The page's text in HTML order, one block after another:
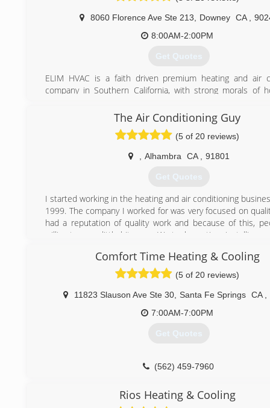
8060 Florence Ave Ste 213 Downey CA
8:00AM-2:00PM
Get Quotes
ELIM HVAC is a faith driven premium heating and air
company in Southern California, with strong morals of
possible solution and excellent service in any location.
from residential to light commercial, from new
service and maintenance of all brands and models.
We strive for excellence so you can be comfortable and
thing to worry about in your daily life.
The Air Conditioning Guy
(5 of 20 reviews)
Alhambra CA 91801
Get Quotes
I started working in the heating and air conditioning
1999. The company I worked for was very focused on
had a reputation of quality work and because of this,
willing to pay a little bit more. We took our time installing a
That was the case until a big corporation bought the
decided to squeeze the life out of it. That was when I left
to go on my own. I got my license, started my business
that I was right. People still want quality work at a
Many times I have gone to a home and heard this
" They didn't come to see if they could fix it. They
Comfort Time Heating & Cooling
(5 of 20 reviews)
11823 Slauson Ave Ste 30 Santa Fe Springs CA
7:00AM-7:00PM
Get Quotes
(562) 459-7960
Rios Heating & Cooling